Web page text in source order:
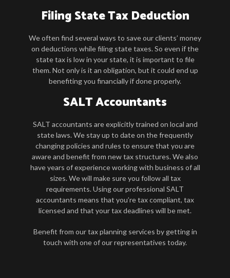
Filing State Tax Deduction
We often find several ways to save our clients’ money
on deductions while filing state taxes. So even if the
state tax is low in your state, it is important to file
them. Not only is it an obligation, but it could end up
benefiting you financially if done properly.
SALT Accountants
SALT accountants are explicitly trained on local and
state laws. We stay up to date on the frequently
changing policies and rules to ensure that you are
aware and benefit from new tax structures. We also
have years of experience working with business of all
sizes. We will make sure you follow all tax
requirements. Using our professional SALT
accountants means that you’re tax compliant, tax
licensed and that your tax deadlines will be met.
Benefit from our tax planning services by getting in
touch with one of our representatives today.